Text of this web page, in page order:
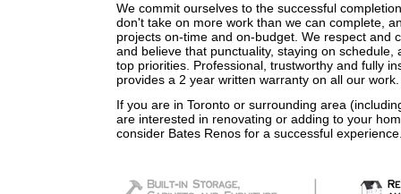
We commit ourselves to the successful
don't take on more work than we can complete,
projects on-time and on-budget. We respect and
and believe that punctuality, staying on schedule,
top priorities. Professional, trustworthy and fully
provides a 2 year written warranty on all our work.
If you are in Toronto or surrounding area
are interested in renovating or adding to your
consider Bates Renos for a successful